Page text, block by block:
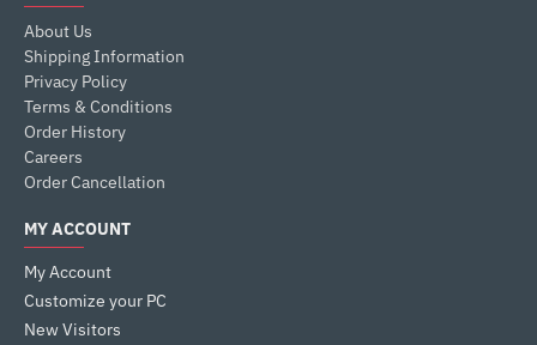
About Us
Shipping Information
Privacy Policy
Terms & Conditions
Order History
Careers
Order Cancellation
MY ACCOUNT
My Account
Customize your PC
New Visitors